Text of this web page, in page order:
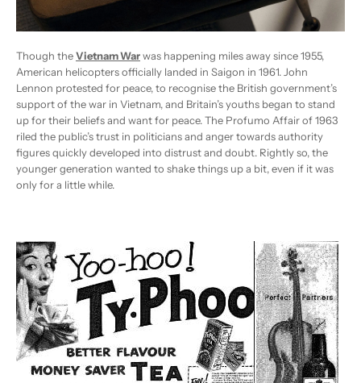
Though theVietnam Warwas happening miles away since 1955,
American helicopters officially landed in Saigon in 1961. John
Lennon protested for peace, to recognise the British government’s
support of the war in Vietnam, and Britain’s youths began to stand
up for their beliefs and want for peace. The Profumo Affair of 1963
riled the public’s trust in politicians and anger towards authority
figures quickly developed into distrust and doubt. Rightly so, the
younger generation wanted to shake things up a bit, even if it was
only for a little while.